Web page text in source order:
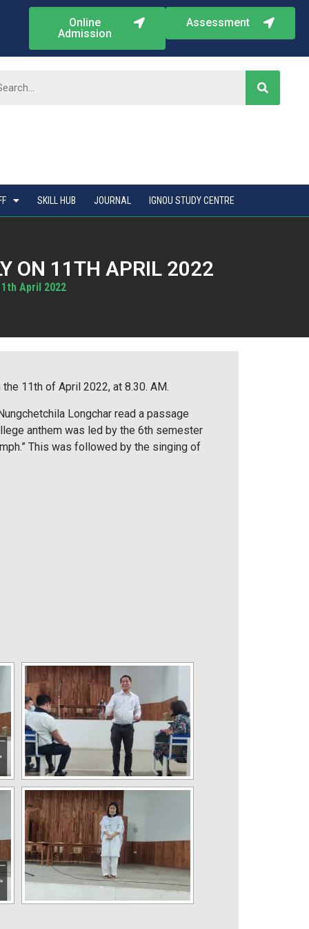
Online
Admission
Assessment
SKILL HUB JOURNAL IGNOU STUDY CENTRE
ON 11TH APRIL 2022
April 2022
11th of April 2022, at 8.30. AM.
Longchar read a passage
anthem was led by the 6th semester
This was followed by the singing of